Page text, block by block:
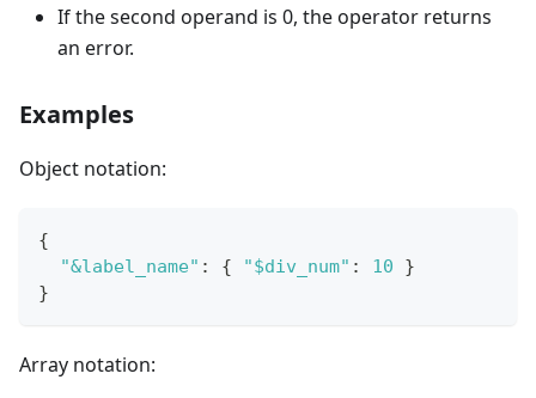
If the second operand is 0, the operator returns
an error.
Examples
Object notation:
{
"&label_name" : { "$div_num" : 10
}
}
Array notation: